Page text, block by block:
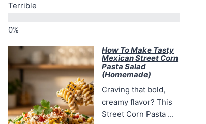
Terrible
How To Make Tasty
Mexican Street Corn
Pasta Salad
(Homemade)
Craving that bold,
creamy flavor? This
Street Corn Pasta ...